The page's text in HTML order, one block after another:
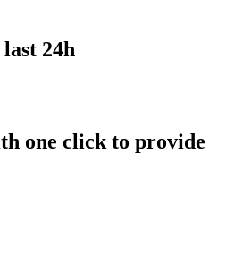
24h
one click to provide